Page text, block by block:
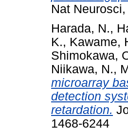
Nat
Harada, N.,
K., Kawame,
Shimokawa,
Niikawa, N.,
microarray
detection
retardation.
1468-6244